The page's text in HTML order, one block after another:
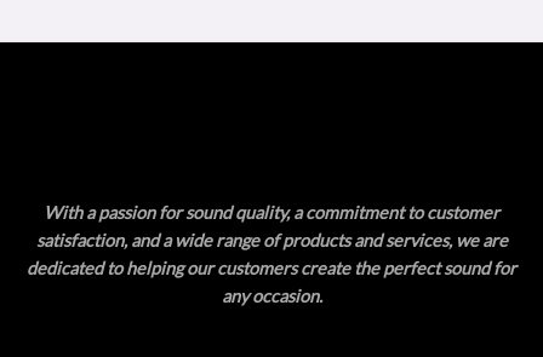
With a passion for sound quality, a commitment to customer
satisfaction, and a wide range of products and services, we are
dedicated to helping our customers create the perfect sound for
any occasion.